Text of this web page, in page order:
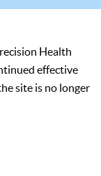
Health
effective
site is no longer